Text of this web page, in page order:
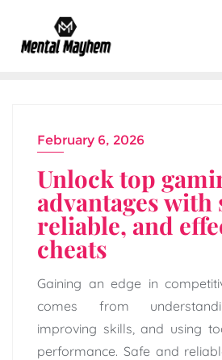
content
February 6, 2026
Unlock top
advantages with
reliable, and
cheats
Gaining an edge in
comes from
improving skills, and using
performance. Safe and